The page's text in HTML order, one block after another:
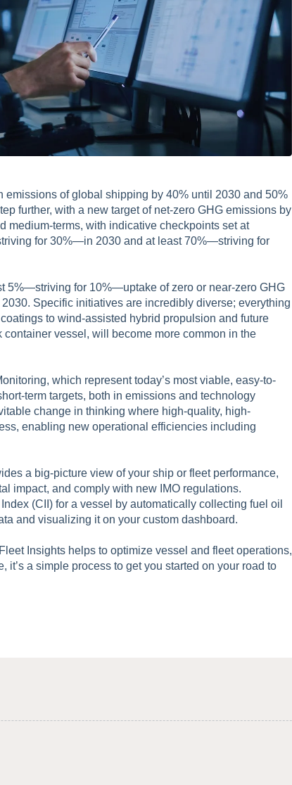
emissions of global shipping by 40% until 2030 and 50%
further, with a new target of net-zero GHG emissions by
medium-terms, with indicative checkpoints set at
for 30%—in 2030 and at least 70%—striving for
5%—striving for 10%—uptake of zero or near-zero GHG
Specific initiatives are incredibly diverse; everything
to wind-assisted hybrid propulsion and future
vessel, will become more common in the
which represent today’s most viable, easy-to-
term targets, both in emissions and technology
change in thinking where high-quality, high-
enabling new operational efficiencies including
a big-picture view of your ship or fleet performance,
impact, and comply with new IMO regulations.
(CII) for a vessel by automatically collecting fuel oil
and visualizing it on your custom dashboard.
Insights helps to optimize vessel and fleet operations,
a simple process to get you started on your road to